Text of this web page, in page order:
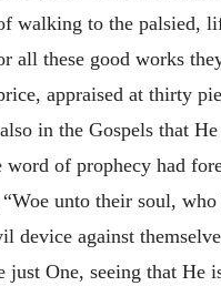
walking to the palsied,
all these good works
appraised at thirty
in the Gospels that
word of prophecy had
unto their soul, who
device against
just One, seeing that He